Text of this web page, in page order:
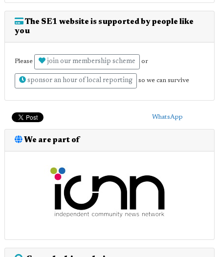
The SE1 website is supported by people like
you
Please join our membership scheme or
sponsor an hour of local reporting so we can survive
WhatsApp
We are part of